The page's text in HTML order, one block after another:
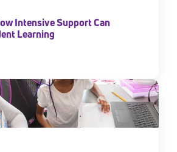
Intensive Support Can
Learning